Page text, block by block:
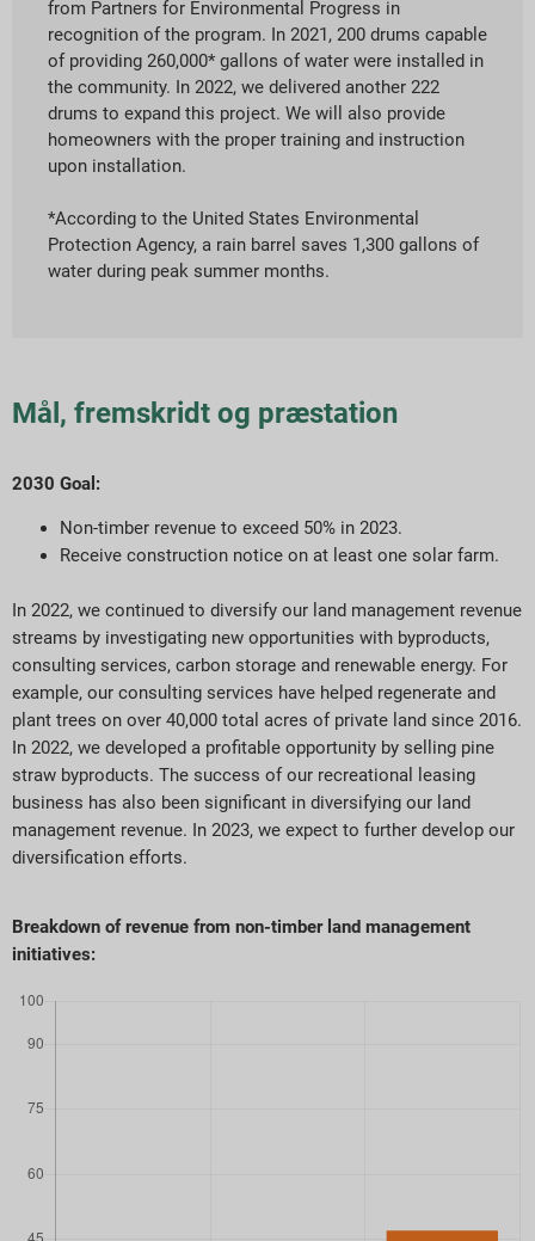
from Partners for Environmental Progress in
recognition of the program. In 2021, 200 drums capable
of providing 260,000* gallons of water were installed in
the community. In 2022, we delivered another 222
drums to expand this project. We will also provide
homeowners with the proper training and instruction
upon installation.
*According to the United States Environmental
Protection Agency, a rain barrel saves 1,300 gallons of
water during peak summer months.
Mål, fremskridt og præstation
2030 Goal:
Non-timber revenue to exceed 50% in 2023.
Receive construction notice on at least one solar farm.
In 2022, we continued to diversify our land management revenue
streams by investigating new opportunities with byproducts,
consulting services, carbon storage and renewable energy. For
example, our consulting services have helped regenerate and
plant trees on over 40,000 total acres of private land since 2016.
In 2022, we developed a profitable opportunity by selling pine
straw byproducts. The success of our recreational leasing
business has also been significant in diversifying our land
management revenue. In 2023, we expect to further develop our
diversification efforts.
Breakdown of revenue from non-timber land management
initiatives: